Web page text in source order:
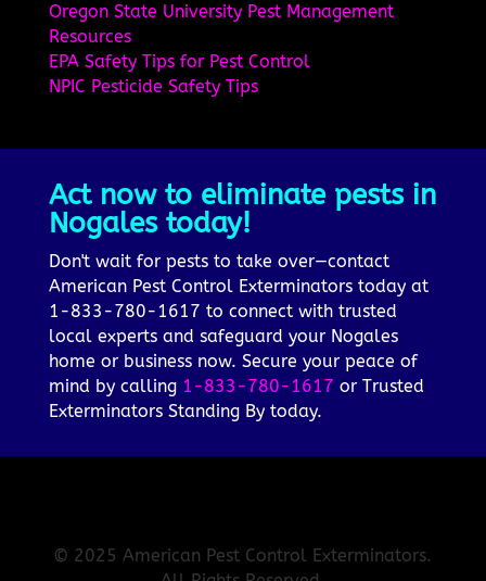
Oregon State University Pest Management
Resources
EPA Safety Tips for Pest Control
NPIC Pesticide Safety Tips
Act now to eliminate pests in
Nogales today!
Don't wait for pests to take over—contact
American Pest Control Exterminators today at
1-833-780-1617 to connect with trusted
local experts and safeguard your Nogales
home or business now. Secure your peace of
mind by calling 1-833-780-1617 or Trusted
Exterminators Standing By today.
© 2025 American Pest Control Exterminators.